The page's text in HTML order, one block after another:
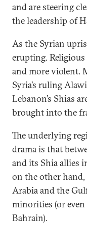
and are steering
the leadership of
As the Syrian
erupting.
and more violent.
Syria’s ruling
Lebanon’s Shias
brought into the
The underlying
drama is that
and its Shia allies
on the other
Arabia and the
minorities (or
Bahrain).